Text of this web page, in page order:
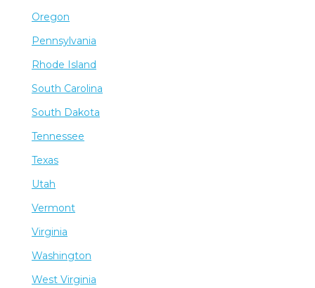
Oregon
Pennsylvania
Rhode Island
South Carolina
South Dakota
Tennessee
Texas
Utah
Vermont
Virginia
Washington
West Virginia